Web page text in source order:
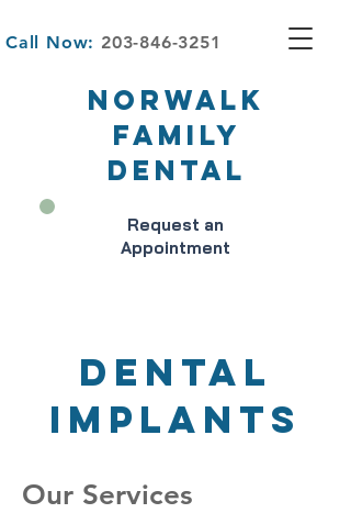
NORWALK
FAMILY
DENTAL
Call Now: 203-846-3251
Request an
Appointment
DENTAL
IMPLANTS
Our Services